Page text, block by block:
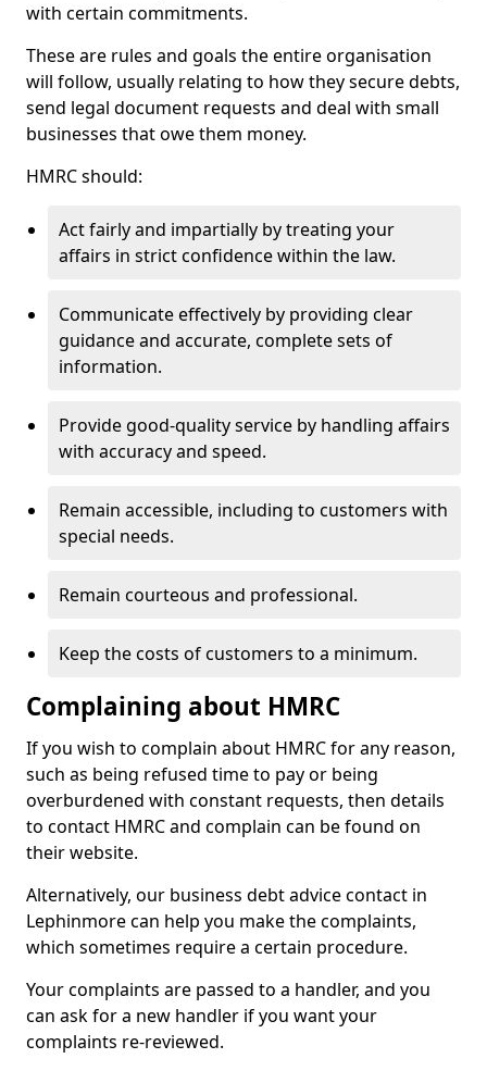
with certain commitments.
These are rules and goals the entire organisation
will follow, usually relating to how they secure debts,
send legal document requests and deal with small
businesses that owe them money.
HMRC should:
Act fairly and impartially by treating your
affairs in strict confidence within the law.
Communicate effectively by providing clear
guidance and accurate, complete sets of
information.
Provide good-quality service by handling affairs
with accuracy and speed.
Remain accessible, including to customers with
special needs.
Remain courteous and professional.
Keep the costs of customers to a minimum.
Complaining about HMRC
If you wish to complain about HMRC for any reason,
such as being refused time to pay or being
overburdened with constant requests, then details
to contact HMRC and complain can be found on
their website.
Alternatively, our business debt advice contact in
Lephinmore can help you make the complaints,
which sometimes require a certain procedure.
Your complaints are passed to a handler, and you
can ask for a new handler if you want your
complaints re-reviewed.